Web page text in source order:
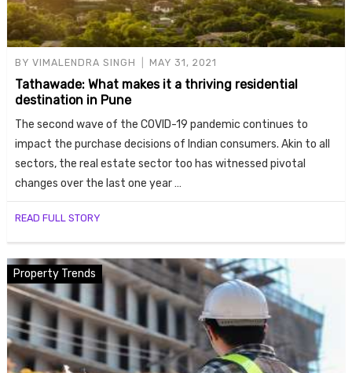
BY VIMALENDRA SINGH MAY 31, 2021
Tathawade: What makes it a thriving residential
destination in Pune
The second wave of the COVID-19 pandemic continues to
impact the purchase decisions of Indian consumers. Akin to all
sectors, the real estate sector too has witnessed pivotal
changes over the last one year …
READ FULL STORY
Property Trends